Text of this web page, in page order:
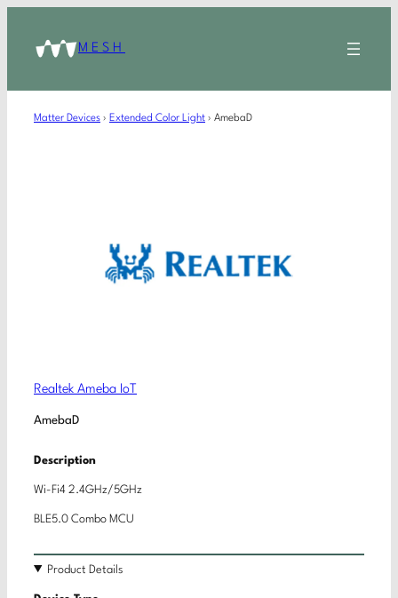
MESH
Matter Devices › Extended Color Light › AmebaD
Realtek Ameba IoT
AmebaD
Description
Wi-Fi4 2.4GHz/5GHz
BLE5.0 Combo MCU
Product Details